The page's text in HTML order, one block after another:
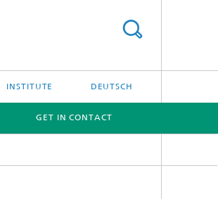
INSTITUTE DEUTSCH
GET IN CONTACT